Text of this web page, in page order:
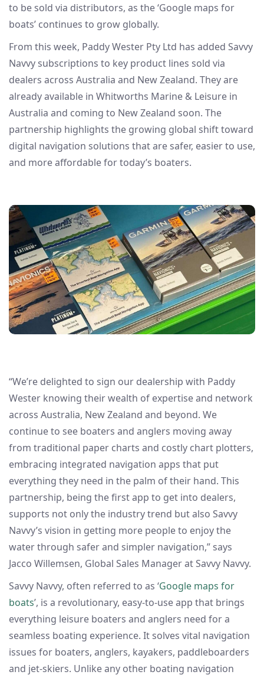
to be sold via distributors, as the ‘Google maps for
boats’ continues to grow globally.
From this week, Paddy Wester Pty Ltd has added Savvy
Navvy subscriptions to key product lines sold via
dealers across Australia and New Zealand. They are
already available in Whitworths Marine & Leisure in
Australia and coming to New Zealand soon. The
partnership highlights the growing global shift toward
digital navigation solutions that are safer, easier to use,
and more affordable for today’s boaters.
“We’re delighted to sign our dealership with Paddy
Wester knowing their wealth of expertise and network
across Australia, New Zealand and beyond. We
continue to see boaters and anglers moving away
from traditional paper charts and costly chart plotters,
embracing integrated navigation apps that put
everything they need in the palm of their hand. This
partnership, being the first app to get into dealers,
supports not only the industry trend but also Savvy
Navvy’s vision in getting more people to enjoy the
water through safer and simpler navigation,” says
Jacco Willemsen, Global Sales Manager at Savvy Navvy.
Savvy Navvy, often referred to as ‘Google maps for
boats’, is a revolutionary, easy-to-use app that brings
everything leisure boaters and anglers need for a
seamless boating experience. It solves vital navigation
issues for boaters, anglers, kayakers, paddleboarders
and jet-skiers. Unlike any other boating navigation